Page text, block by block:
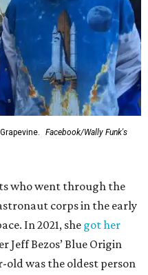
Facebook/Wally Funk's
who went through the
corps in the early
In 2021, she got her
Jeff Bezos’ Blue Origin
old was the oldest person